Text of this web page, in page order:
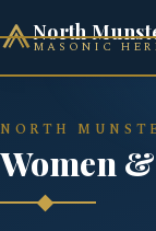
North
MASONIC
NORTH
Women